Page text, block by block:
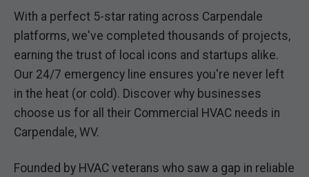
With a perfect 5-star rating across Carpendale
platforms, we've completed thousands of projects,
earning the trust of local icons and startups alike.
Our 24/7 emergency line ensures you're never left
in the heat (or cold). Discover why businesses
choose us for all their Commercial HVAC needs in
Carpendale, WV.
Founded by HVAC veterans who saw a gap in reliable